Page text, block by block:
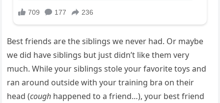
Best friends are the siblings we never had. Or maybe
we did have siblings but just didn’t like them very
much. While your siblings stole your favorite toys and
ran around outside with your training bra on their
head (cough happened to a friend…), your best friend